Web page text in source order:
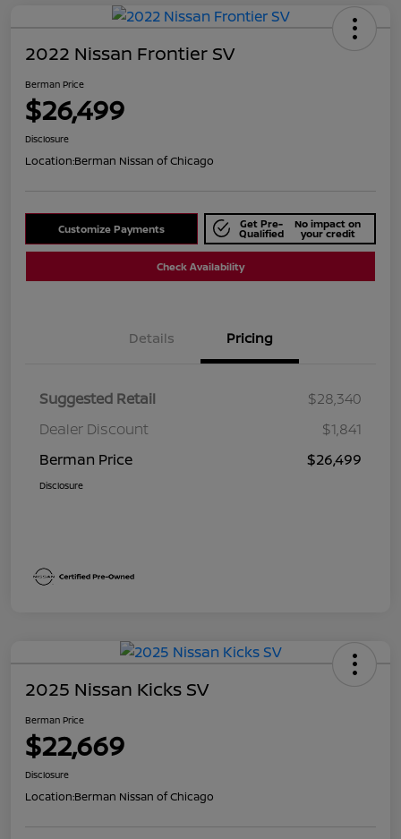
2022 Nissan Frontier SV
Berman Price
$26,499
Disclosure
Location:Berman Nissan of Chicago
Customize Payments Get Pre-
Qualified
No impact on
your credit
Check Availability
Details Pricing
Suggested Retail
$28,340
Dealer Discount
$1,841
Berman Price
$26,499
Disclosure
2025 Nissan Kicks SV
Berman Price
$22,669
Disclosure
Location:Berman Nissan of Chicago